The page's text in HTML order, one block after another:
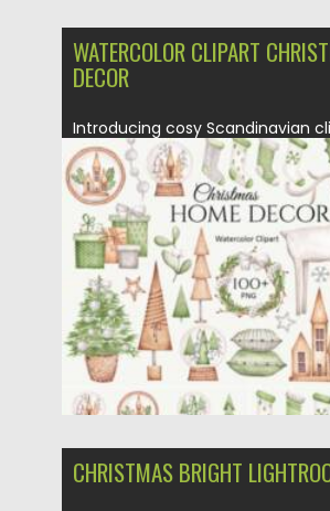
WATERCOLOR CLIPART
DECOR
Introducing cosy Scandinavian
your Christmas design! You will
Posted on 14.11.2021 by Spread
Updated on 14.11.2021
CHRISTMAS BRIGHT